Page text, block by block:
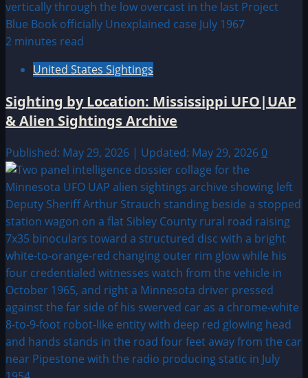
2 minutes read
United States Sightings
Sighting by Location: Mississippi UFO|UAP
& Alien Sightings Archive
Published: May 29, 2026 | Updated: May 29, 2026 0